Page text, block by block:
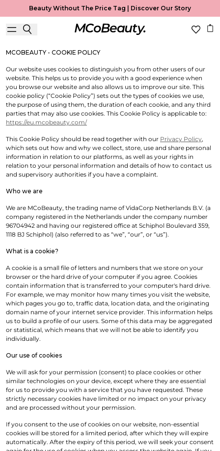
Beauty Without The Price Tag | Discover Our Story
Cookie Policy
Useful Information
MCOBEAUTY - COOKIE POLICY
Our website uses cookies to distinguish you from other users of our
website. This helps us to provide you with a good experience when
you browse our website and also allows us to improve our site. This
cookie policy (“Cookie Policy”) sets out the types of cookies we use,
the purpose of using them, the duration of each cookie, and any third
parties that may also use cookies. This Cookie Policy is applicable to:
https://eu.mcobeauty.com/
This Cookie Policy should be read together with our Privacy Policy,
which sets out how and why we collect, store, use and share personal
information in relation to our platforms, as well as your rights in
relation to your personal information and details of how to contact us
and supervisory authorities if you have a complaint.
Who we are
We are MCoBeauty, the trading name of VidaCorp Netherlands B.V. (a
company registered in the Netherlands under the company number
96704942 and having our registered office at Schiphol Boulevard 359,
1118 BJ Schiphol) (also referred to as “we”, “our”, or “us”).
What is a cookie?
A cookie is a small file of letters and numbers that we store on your
browser or the hard drive of your computer if you agree. Cookies
contain information that is transferred to your computer's hard drive.
For example, we may monitor how many times you visit the website,
which pages you go to, traffic data, location data, and the originating
domain name of your internet service provider. This information helps
us to build a profile of our users. Some of this data may be aggregated
or statistical, which means that we will not be able to identify you
individually.
Our use of cookies
We will ask for your permission (consent) to place cookies or other
similar technologies on your device, except where they are essential
for us to provide you with a service that you have requested. These
strictly necessary cookies have limited or no impact on your privacy
and are processed without your permission.
If you consent to the use of cookies on our website, non-essential
cookies will be stored for a limited period, after which they will expire
automatically. After the expiry of this period, we will seek your consent